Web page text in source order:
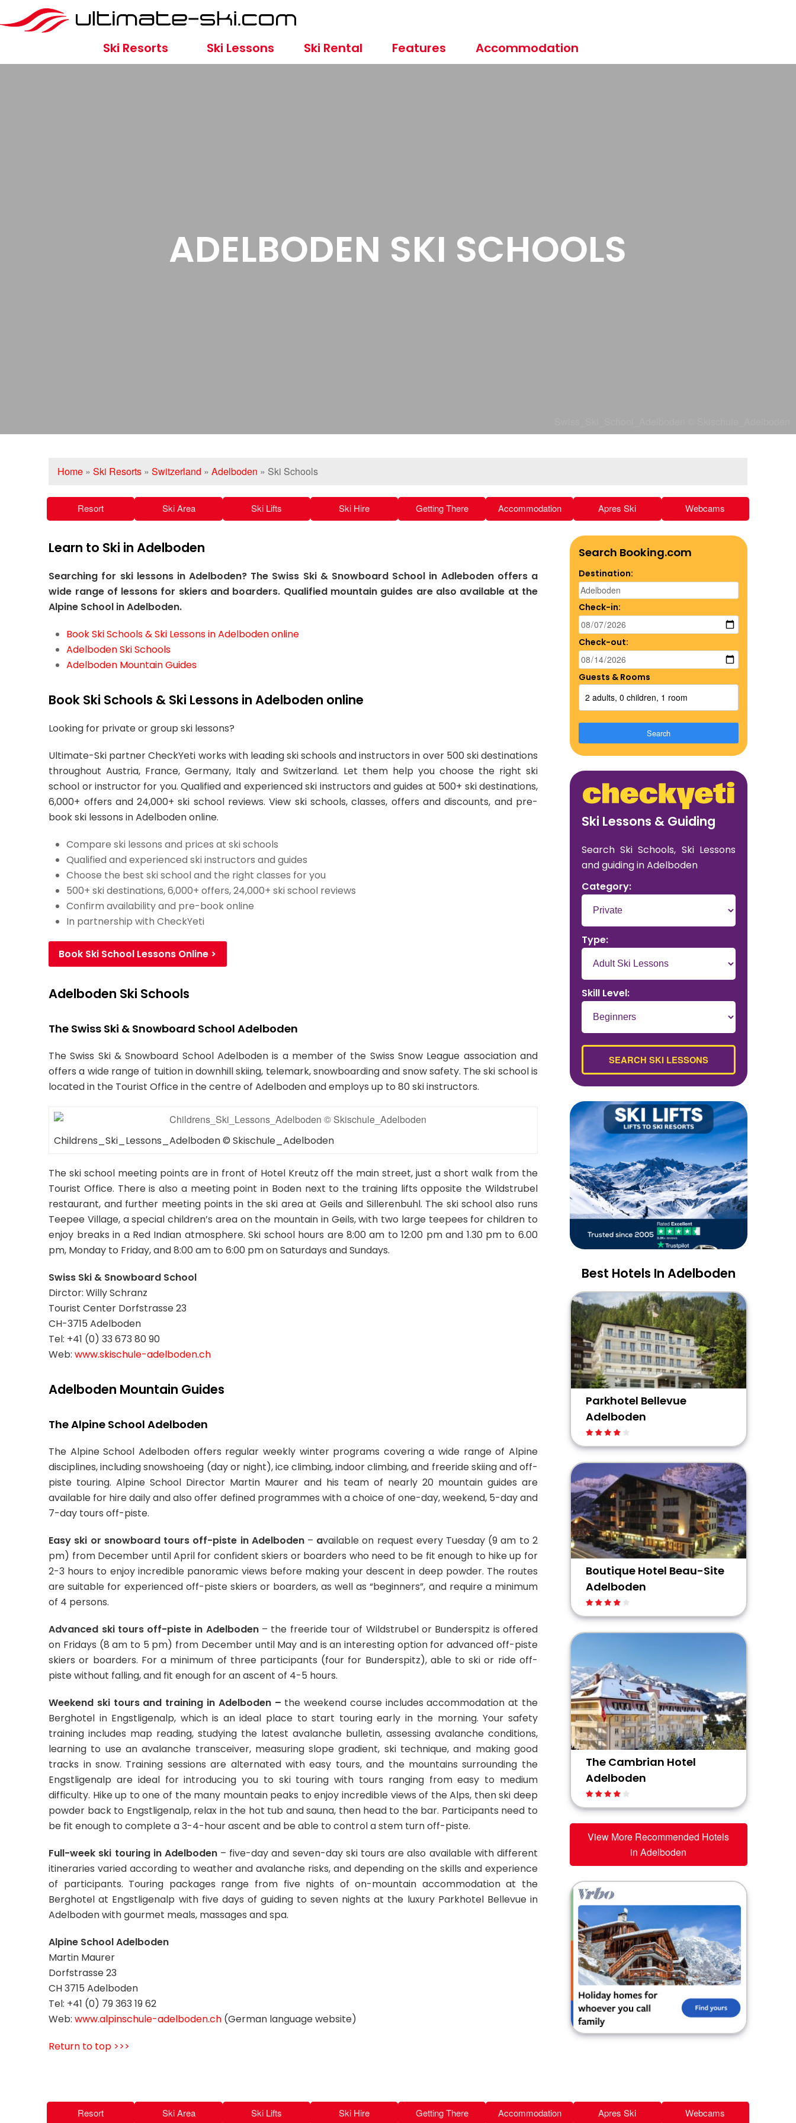
Ski Resorts Ski Lessons Ski Rental Features Accommodation
ADELBODEN SKI SCHOOLS
Home »Ski Resorts »Switzerland »Adelboden » Ski Schools
Resort Ski Area Ski Lifts Ski Hire Getting There Accommodation Apres Ski Webcams
Learn to Ski in Adelboden
Searching for ski lessons in Adelboden? The Swiss Ski & Snowboard School in Adleboden offers a
wide range of lessons for skiers and boarders. Qualified mountain guides are also available at the
Alpine School in Adelboden.
Book Ski Schools & Ski Lessons in Adelboden online
Adelboden Ski Schools
Adelboden Mountain Guides
Book Ski Schools & Ski Lessons in Adelboden online
Looking for private or group ski lessons?
Ultimate-Ski partner CheckYeti works with leading ski schools and instructors in over 500 ski destinations
throughout Austria, France, Germany, Italy and Switzerland. Let them help you choose the right ski
school or instructor for you. Qualified and experienced ski instructors and guides at 500+ ski destinations,
6,000+ offers and 24,000+ ski school reviews. View ski schools, classes, offers and discounts, and pre-
book ski lessons in Adelboden online.
Compare ski lessons and prices at ski schools
Qualified and experienced ski instructors and guides
Choose the best ski school and the right classes for you
500+ ski destinations, 6,000+ offers, 24,000+ ski school reviews
Confirm availability and pre-book online
In partnership with CheckYeti
Book Ski School Lessons Online >
Adelboden Ski Schools
The Swiss Ski & Snowboard School Adelboden
The Swiss Ski & Snowboard School Adelboden is a member of the Swiss Snow League association and
offers a wide range of tuition in downhill skiing, telemark, snowboarding and snow safety. The ski school is
located in the Tourist Office in the centre of Adelboden and employs up to 80 ski instructors.
Childrens_Ski_Lessons_Adelboden © Skischule_Adelboden
The ski school meeting points are in front of Hotel Kreutz off the main street, just a short walk from the
Tourist Office. There is also a meeting point in Boden next to the training lifts opposite the Wildstrubel
restaurant, and further meeting points in the ski area at Geils and Sillerenbuhl. The ski school also runs
Teepee Village, a special children’s area on the mountain in Geils, with two large teepees for children to
enjoy breaks in a Red Indian atmosphere. Ski school hours are 8:00 am to 12:00 pm and 1.30 pm to 6.00
pm, Monday to Friday, and 8:00 am to 6:00 pm on Saturdays and Sundays.
Swiss Ski & Snowboard School
Dirctor: Willy Schranz
Tourist Center Dorfstrasse 23
CH-3715 Adelboden
Tel: +41 (0) 33 673 80 90
Web:www.skischule-adelboden.ch
Adelboden Mountain Guides
The Alpine School Adelboden
The Alpine School Adelboden offers regular weekly winter programs covering a wide range of Alpine
disciplines, including snowshoeing (day or night), ice climbing, indoor climbing, and freeride skiing and off-
piste touring. Alpine School Director Martin Maurer and his team of nearly 20 mountain guides are
available for hire daily and also offer defined programmes with a choice of one-day, weekend, 5-day and
7-day tours off-piste.
Easy ski or snowboard tours off-piste in Adelboden– available on request every Tuesday (9 am to 2
pm) from December until April for confident skiers or boarders who need to be fit enough to hike up for
2-3 hours to enjoy incredible panoramic views before making your descent in deep powder. The routes
are suitable for experienced off-piste skiers or boarders, as well as “beginners”, and require a minimum
of 4 persons.
Advanced ski tours off-piste in Adelboden– the freeride tour of Wildstrubel or Bunderspitz is offered
on Fridays (8 am to 5 pm) from December until May and is an interesting option for advanced off-piste
skiers or boarders. For a minimum of three participants (four for Bunderspitz), able to ski or ride off-
piste without falling, and fit enough for an ascent of 4-5 hours.
Weekend ski tours and training in Adelboden – the weekend course includes accommodation at the
Berghotel in Engstligenalp, which is an ideal place to start touring early in the morning. Your safety
training includes map reading, studying the latest avalanche bulletin, assessing avalanche conditions,
learning to use an avalanche transceiver, measuring slope gradient, ski technique, and making good
tracks in snow. Training sessions are alternated with easy tours, and the mountains surrounding the
Engstligenalp are ideal for introducing you to ski touring with tours ranging from easy to medium
difficulty. Hike up to one of the many mountain peaks to enjoy incredible views of the Alps, then ski deep
powder back to Engstligenalp, relax in the hot tub and sauna, then head to the bar. Participants need to
be fit enough to complete a 3-4-hour ascent and be able to control a stem turn off-piste.
Full-week ski touring in Adelboden– five-day and seven-day ski tours are also available with different
itineraries varied according to weather and avalanche risks, and depending on the skills and experience
of participants. Touring packages range from five nights of on-mountain accommodation at the
Berghotel at Engstligenalp with five days of guiding to seven nights at the luxury Parkhotel Bellevue in
Adelboden with gourmet meals, massages and spa.
Alpine School Adelboden
Martin Maurer
Dorfstrasse 23
CH 3715 Adelboden
Tel: +41 (0) 79 363 19 62
Web:www.alpinschule-adelboden.ch (German language website)
Return to top >>>
Search Booking.com
Destination:
Check-in:
Check-out:
Guests & Rooms
2 adults, 0 children, 1 room
Search
Ski Lessons & Guiding
Search Ski Schools, Ski Lessons
and guiding in Adelboden
Category:
Type:
Skill Level:
Best Hotels In Adelboden
Parkhotel Bellevue
Adelboden
Boutique Hotel Beau-Site
Adelboden
The Cambrian Hotel
Adelboden
View More Recommended Hotels
in Adelboden
Resort Ski Area Ski Lifts Ski Hire Getting There Accommodation Apres Ski Webcams